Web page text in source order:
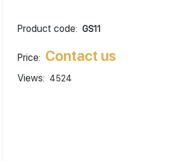
Product code: GS11
Price: Contact us
Views: 4524